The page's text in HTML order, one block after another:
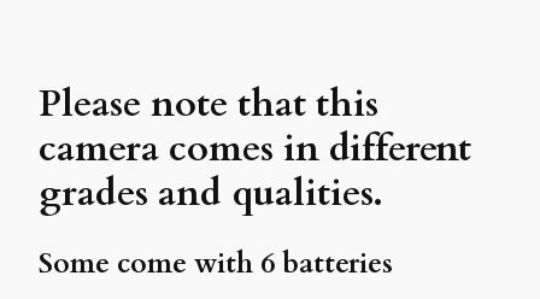
Please note that this
camera comes in different
grades and qualities.
Some come with 6 batteries